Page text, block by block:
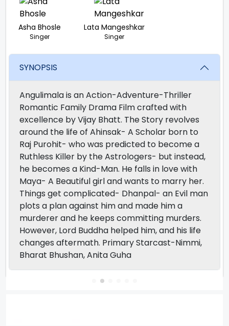
Asha Bhosle
Singer
Lata Mangeshkar
Singer
SYNOPSIS
Angulimala is an Action-Adventure-Thriller
Romantic Family Drama Film crafted with
excellence by Vijay Bhatt. The Story revolves
around the life of Ahinsak- A Scholar born to
Raj Purohit- who was predicted to become a
Ruthless Killer by the Astrologers- but instead,
he becomes a Kind-Man. He falls in love with
Maya- A Beautiful girl and wants to marry her.
Things get complicated- Dhanpal- an Evil man
plots a plan against him and made him a
murderer and he keeps committing murders.
However, Lord Buddha helped him, and his life
changes aftermath. Primary Starcast-Nimmi,
Bharat Bhushan, Anita Guha